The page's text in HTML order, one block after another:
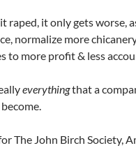
raped, it only gets worse,
normalize more
to more profit & less
everythingthat a
The John Birch Society,